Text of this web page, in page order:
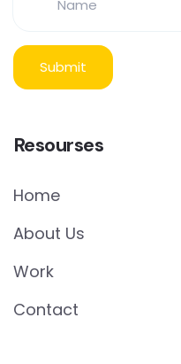
Resourses
Home
About Us
Work
Contact